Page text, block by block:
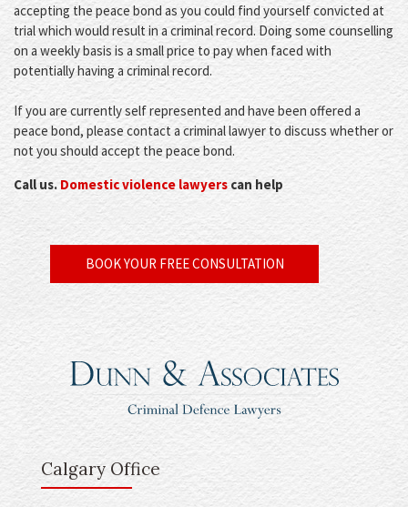
accepting the peace bond as you could find yourself convicted at
trial which would result in a criminal record. Doing some counselling
on a weekly basis is a small price to pay when faced with
potentially having a criminal record.
If you are currently self represented and have been offered a
peace bond, please contact a criminal lawyer to discuss whether or
not you should accept the peace bond.
Call us.Domestic violence lawyers can help
BOOK YOUR FREE CONSULTATION
Calgary Office